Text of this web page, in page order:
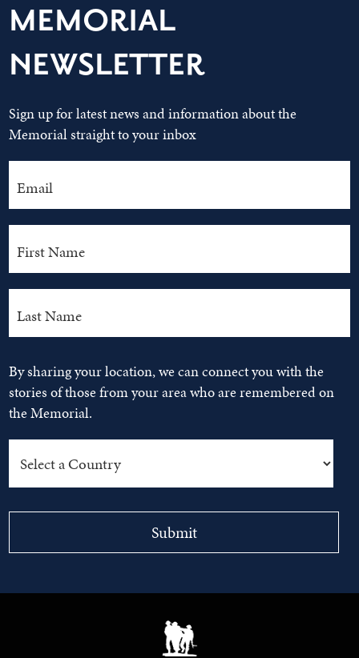
MEMORIAL
NEWSLETTER
Sign up for latest news and information about the
Memorial straight to your inbox
By sharing your location, we can connect you with the
stories of those from your area who are remembered on
the Memorial.